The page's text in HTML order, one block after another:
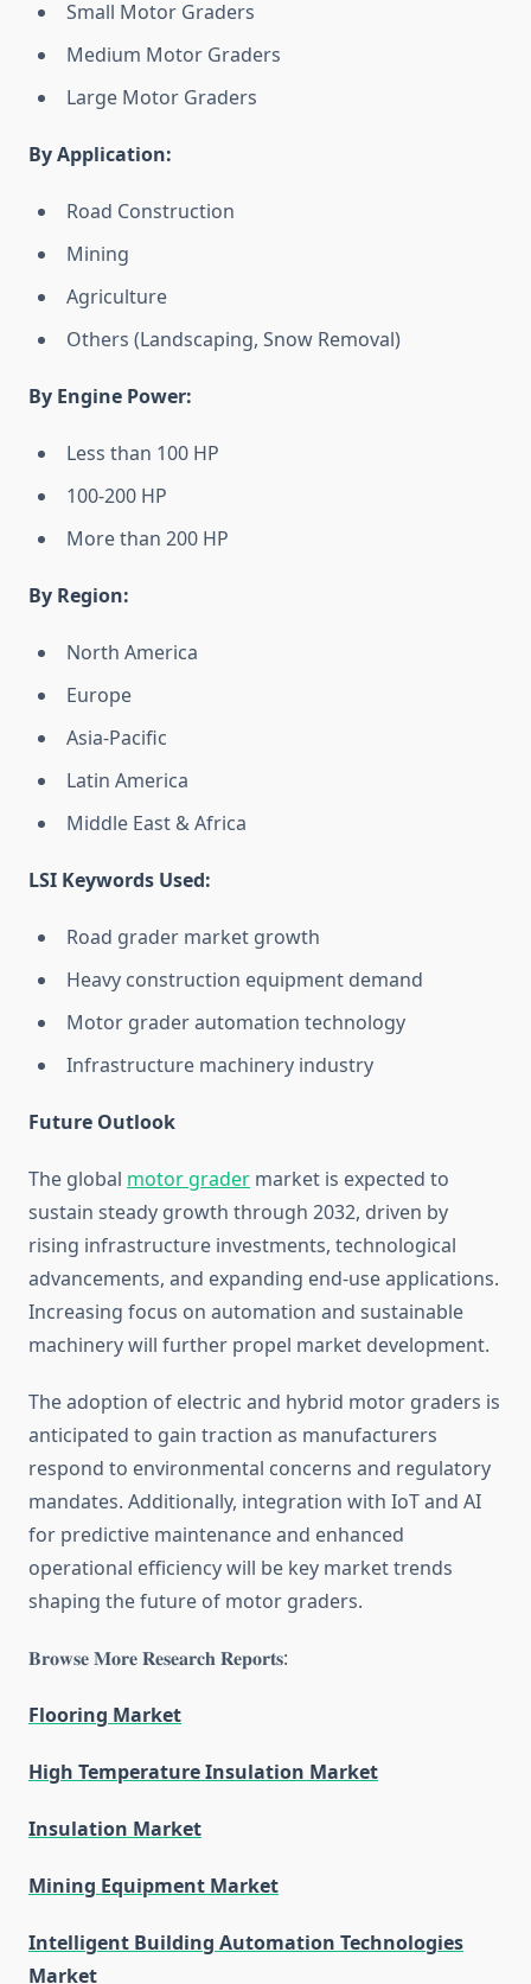
Small Motor Graders
Medium Motor Graders
Large Motor Graders
By Application:
Road Construction
Mining
Agriculture
Others (Landscaping, Snow Removal)
By Engine Power:
Less than 100 HP
100-200 HP
More than 200 HP
By Region:
North America
Europe
Asia-Pacific
Latin America
Middle East & Africa
LSI Keywords Used:
Road grader market growth
Heavy construction equipment demand
Motor grader automation technology
Infrastructure machinery industry
Future Outlook
The global motor grader market is expected to
sustain steady growth through 2032, driven by
rising infrastructure investments, technological
advancements, and expanding end-use applications.
Increasing focus on automation and sustainable
machinery will further propel market development.
The adoption of electric and hybrid motor graders is
anticipated to gain traction as manufacturers
respond to environmental concerns and regulatory
mandates. Additionally, integration with IoT and AI
for predictive maintenance and enhanced
operational efficiency will be key market trends
shaping the future of motor graders.
𝐁𝐫𝐨𝐰𝐬𝐞 𝐌𝐨𝐫𝐞 𝐑𝐞𝐬𝐞𝐚𝐫𝐜𝐡 𝐑𝐞𝐩𝐨𝐫𝐭𝐬:
Flooring Market
High Temperature Insulation Market
Insulation Market
Mining Equipment Market
Intelligent Building Automation Technologies
Market